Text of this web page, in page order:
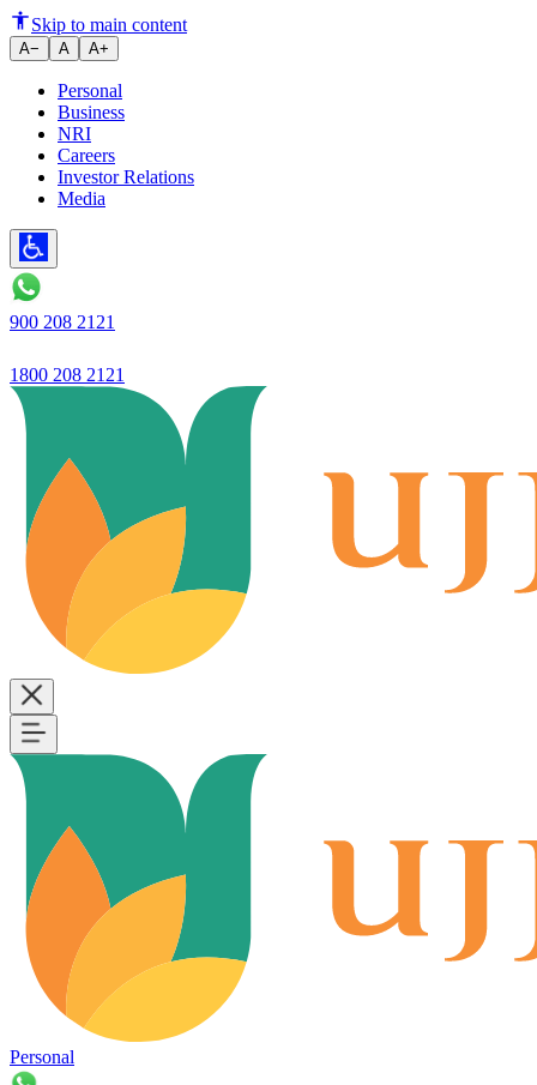
Skip to main content
A− A A+
Personal
Business
NRI
Careers
Investor Relations
Media
900 208 2121
1800 208 2121
Personal